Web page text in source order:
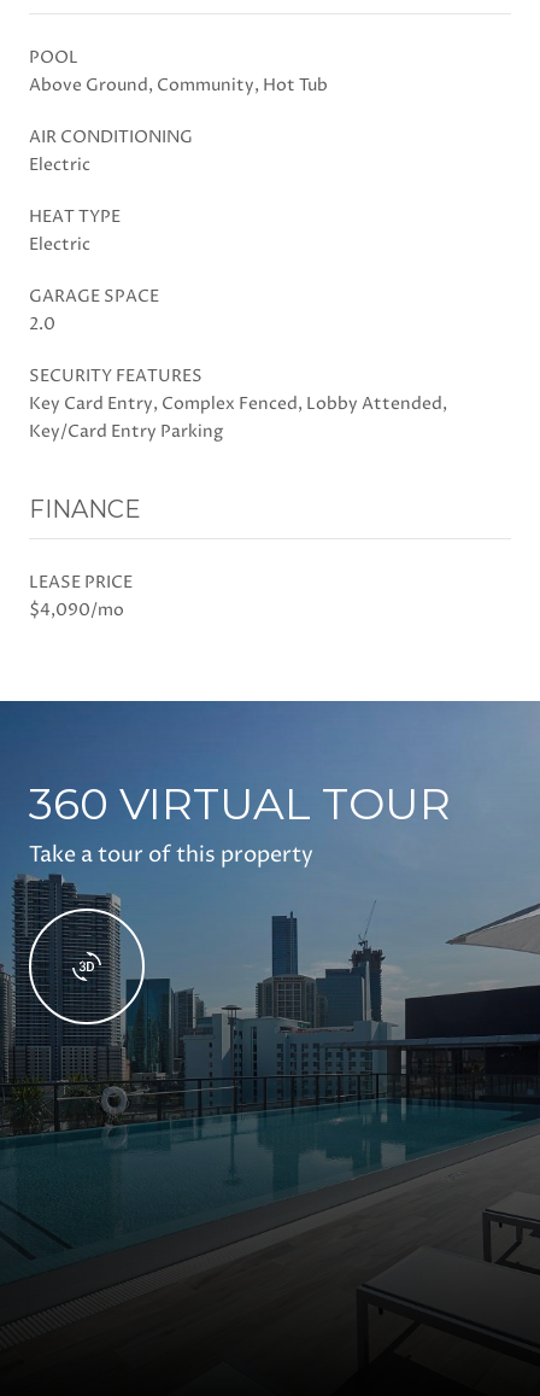
POOL
Above Ground, Community, Hot Tub
AIR CONDITIONING
Electric
HEAT TYPE
Electric
GARAGE SPACE
2.0
SECURITY FEATURES
Key Card Entry, Complex Fenced, Lobby Attended,
Key/Card Entry Parking
FINANCE
LEASE PRICE
$4,090/mo
360 VIRTUAL TOUR
Take a tour of this property